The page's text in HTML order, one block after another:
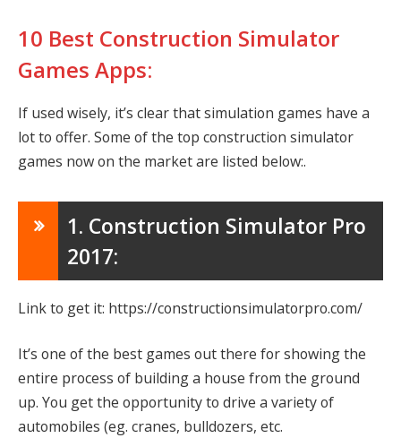
10 Best Construction Simulator
Games Apps:
If used wisely, it’s clear that simulation games have a
lot to offer. Some of the top construction simulator
games now on the market are listed below:.
1. Construction Simulator Pro
2017:
Link to get it: https://constructionsimulatorpro.com/
It’s one of the best games out there for showing the
entire process of building a house from the ground
up. You get the opportunity to drive a variety of
automobiles (eg. cranes, bulldozers, etc.